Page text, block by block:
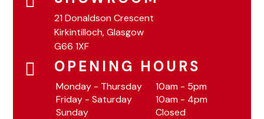
21 Donaldson Crescent
Kirkintilloch, Glasgow
G66 1XF
OPENING HOURS
Monday - Thursday
10am - 5pm
Friday - Saturday
10am - 4pm
Sunday
Closed